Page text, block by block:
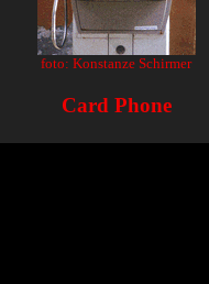
foto: Konstanze Schirmer
Card Phone